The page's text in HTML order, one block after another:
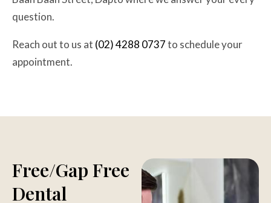
question.
Reach out to us at (02) 4288 0737to schedule your
appointment.
Free/Gap Free
Dental